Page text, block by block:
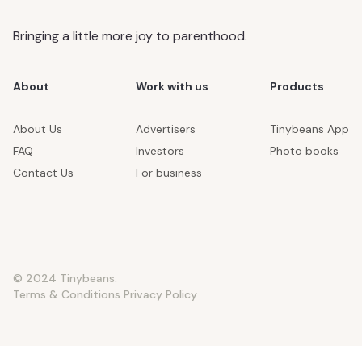
Bringing a little more joy to parenthood.
About
About Us
FAQ
Contact Us
Work with us
Advertisers
Investors
For business
Products
Tinybeans App
Photo books
© 2024 Tinybeans.
Terms & Conditions Privacy Policy